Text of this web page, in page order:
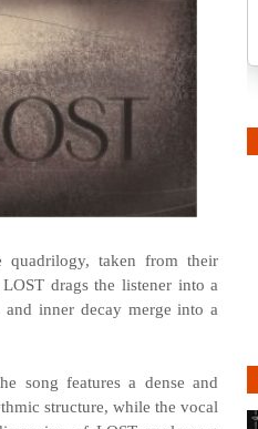
quadrilogy, taken from their
drags the listener into a
inner decay merge into a
song features a dense and
structure, while the vocal